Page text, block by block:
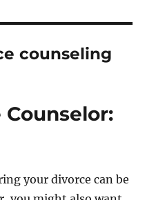
counseling
your divorce can be